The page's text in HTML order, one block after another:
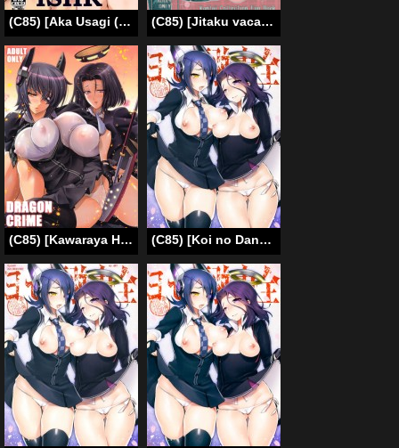
(C85) [Aka Usagi (Fukuyama Naoto)] ISHR (Infinite Stratos) [English] [Tigoris Translates] (C85) [Jitaku vacation (Ulrich)] Ore wa Imouto ni Katenai…. (Kantai Collection -KanColle-) [English] [constantly]
(C85) [Kawaraya Honpo (Kawaraya A-ta)] DRAGON CRIME (Kantai Collection) [English] {doujin-moe.us} (C85) [Koi no Danmenzu (Iroito)] Zenryoku Kyoushuu Seyo | Full-Force Assault Event (Kantai Collection) [English] {doujin-moe.us}